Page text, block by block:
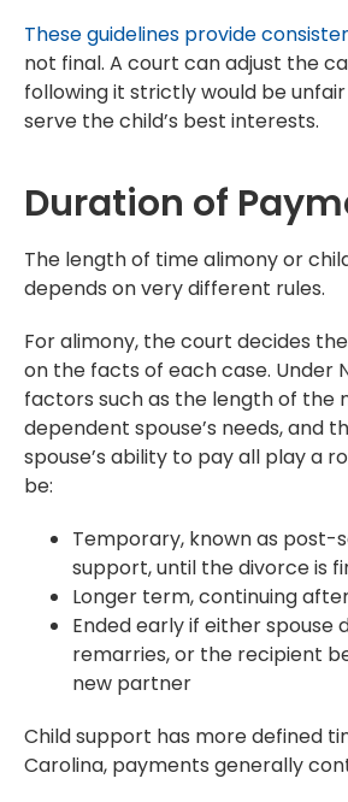
These guidelines provide
not final. A court can adjust the
following it strictly would be
serve the child’s best interests.
Duration of
The length of time alimony or
depends on very different rules.
For alimony, the court decides
on the facts of each case. Under
factors such as the length of the
dependent spouse’s needs, and
spouse’s ability to pay all play a
be:
Temporary, known as post-
support, until the divorce is
Longer term, continuing
Ended early if either spouse
remarries, or the recipient
new partner
Child support has more defined
Carolina, payments generally